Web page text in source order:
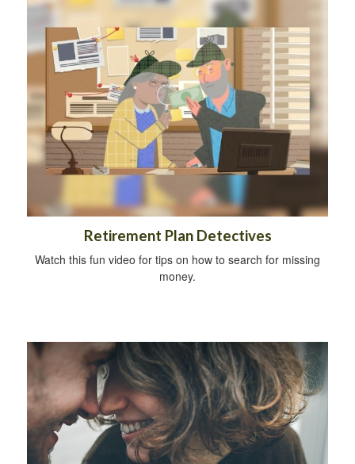
Retirement Plan Detectives
Watch this fun video for tips on how to search for missing
money.